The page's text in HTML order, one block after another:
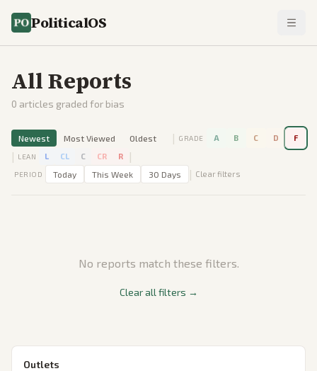
PoliticalOS
All Reports
0 articles graded for bias
Newest Most Viewed Oldest | GRADE A B C D F
| LEAN L CL C CR R |
PERIOD Today This Week 30 Days | Clear filters
No reports match these filters.
Clear all filters →
Outlets